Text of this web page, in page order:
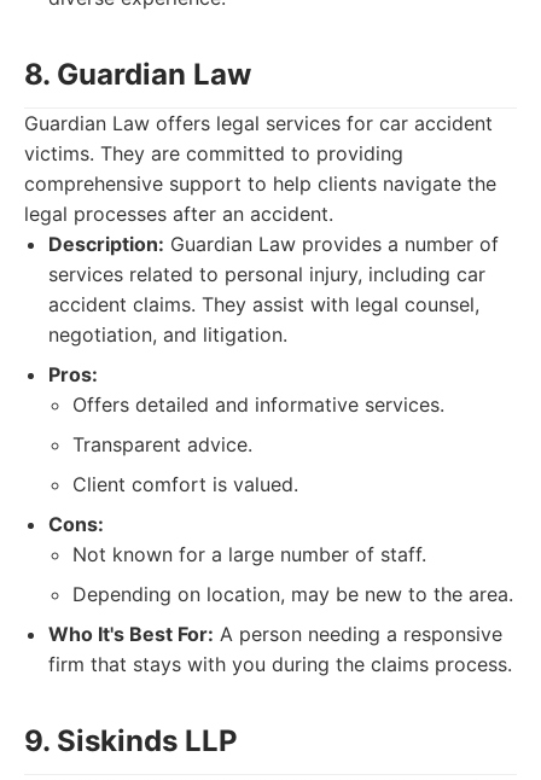
8. Guardian Law
Guardian Law offers legal services for car accident
victims. They are committed to providing
comprehensive support to help clients navigate the
legal processes after an accident.
Description: Guardian Law provides a number of
services related to personal injury, including car
accident claims. They assist with legal counsel,
negotiation, and litigation.
Pros:
Offers detailed and informative services.
Transparent advice.
Client comfort is valued.
Cons:
Not known for a large number of staff.
Depending on location, may be new to the area.
Who It's Best For: A person needing a responsive
firm that stays with you during the claims process.
9. Siskinds LLP